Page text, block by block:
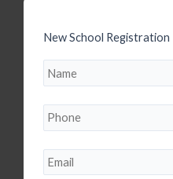
New School Registration